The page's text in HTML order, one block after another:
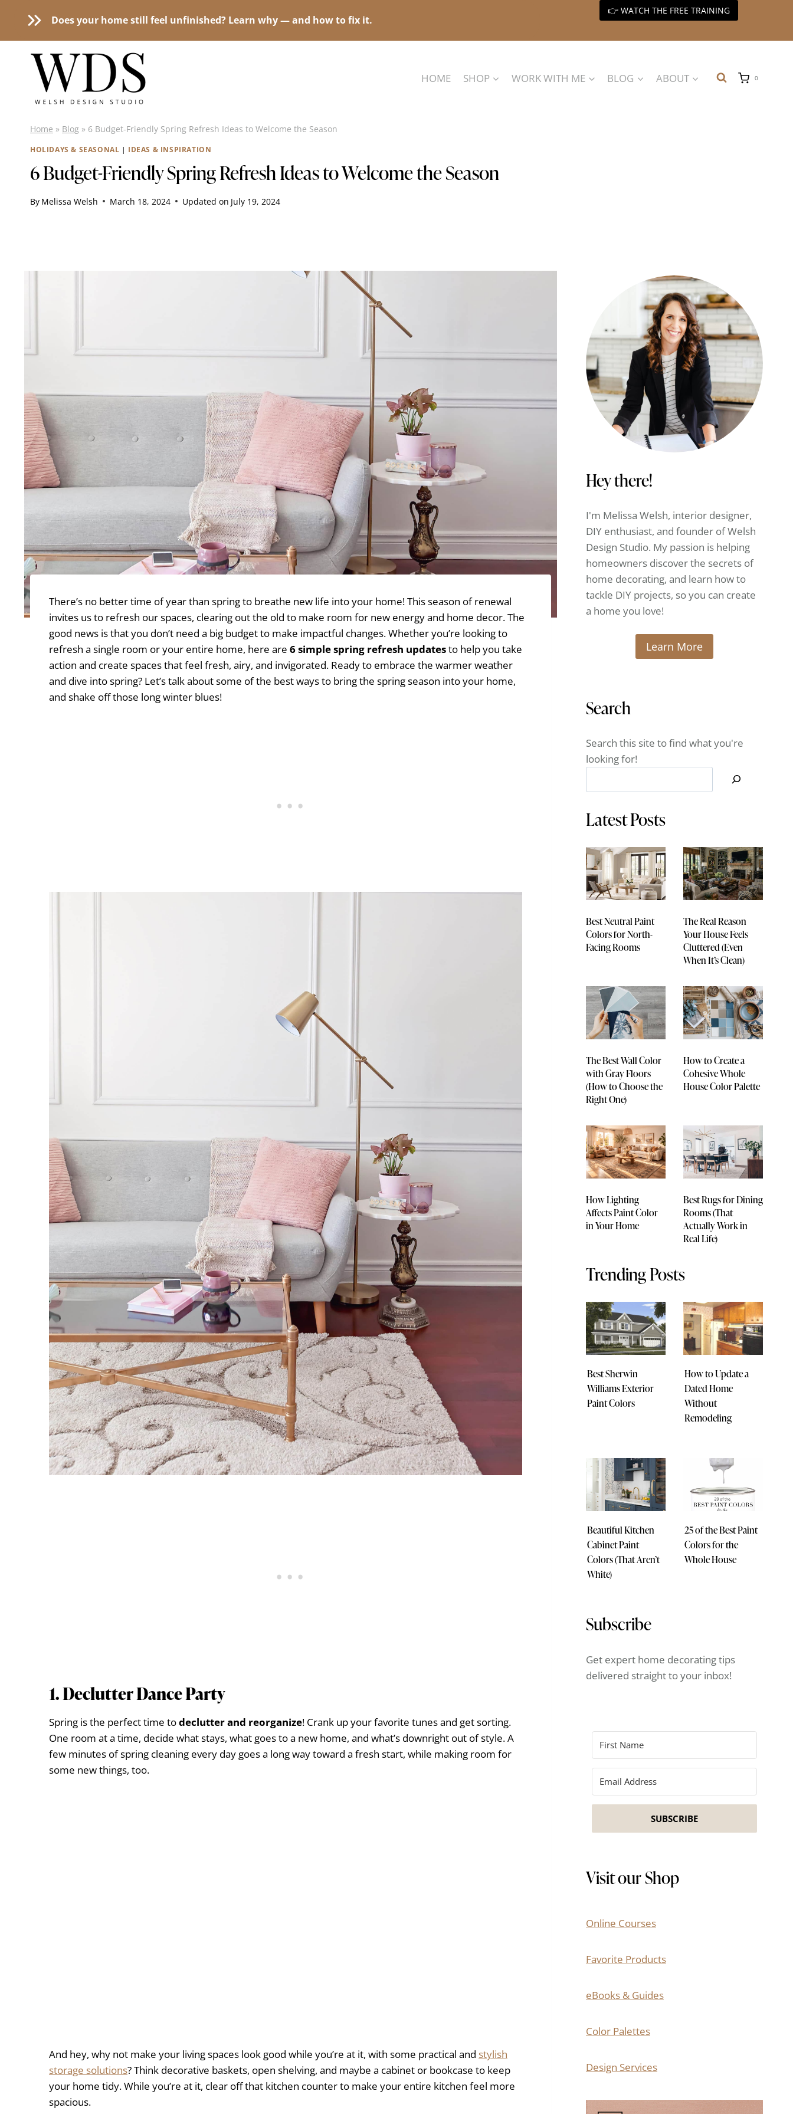
Does your home still feel unfinished? Learn why — and how to fix it.
👉 WATCH THE FREE TRAINING
HOME SHOP WORK WITH ME BLOG ABOUT 0
Home » Blog » 6 Budget-Friendly Spring Refresh Ideas to Welcome the Season
HOLIDAYS & SEASONAL | IDEAS & INSPIRATION
6 Budget-Friendly Spring Refresh Ideas to Welcome the Season
By Melissa Welsh March 18, 2024 Updated on July 19, 2024
There’s no better time of year than spring to breathe new life into your home! This season of renewal
invites us to refresh our spaces, clearing out the old to make room for new energy and home decor. The
good news is that you don’t need a big budget to make impactful changes. Whether you’re looking to
refresh a single room or your entire home, here are 6 simple spring refresh updatesto help you take
action and create spaces that feel fresh, airy, and invigorated. Ready to embrace the warmer weather
and dive into spring? Let’s talk about some of the best ways to bring the spring season into your home,
and shake off those long winter blues!
1. Declutter Dance Party
Spring is the perfect time todeclutter and reorganize! Crank up your favorite tunes and get sorting.
One room at a time, decide what stays, what goes to a new home, and what’s downright out of style. A
few minutes of spring cleaning every day goes a long way toward a fresh start, while making room for
some new things, too.
And hey, why not make your living spaces look good while you’re at it, with some practical and stylish
storage solutions? Think decorative baskets, open shelving, and maybe a cabinet or bookcase to keep
your home tidy. While you’re at it, clear off that kitchen counter to make your entire kitchen feel more
spacious.
Hey there!
I'm Melissa Welsh, interior designer,
DIY enthusiast, and founder of Welsh
Design Studio. My passion is helping
homeowners discover the secrets of
home decorating, and learn how to
tackle DIY projects, so you can create
a home you love!
Learn More
Search
Search this site to find what you're
looking for!
Latest Posts
Best Neutral Paint
Colors for North-
Facing Rooms
The Real Reason
Your House Feels
Cluttered (Even
When It’s Clean)
The Best Wall Color
with Gray Floors
(How to Choose the
Right One)
How to Create a
Cohesive Whole
House Color Palette
How Lighting
Affects Paint Color
in Your Home
Best Rugs for Dining
Rooms (That
Actually Work in
Real Life)
Trending Posts
Best Sherwin
Williams Exterior
Paint Colors
How to Update a
Dated Home
Without
Remodeling
Beautiful Kitchen
Cabinet Paint
Colors (That Aren’t
White)
25 of the Best Paint
Colors for the
Whole House
Subscribe
Get expert home decorating tips
delivered straight to your inbox!
SUBSCRIBE
Visit our Shop
Online Courses
Favorite Products
eBooks & Guides
Color Palettes
Design Services